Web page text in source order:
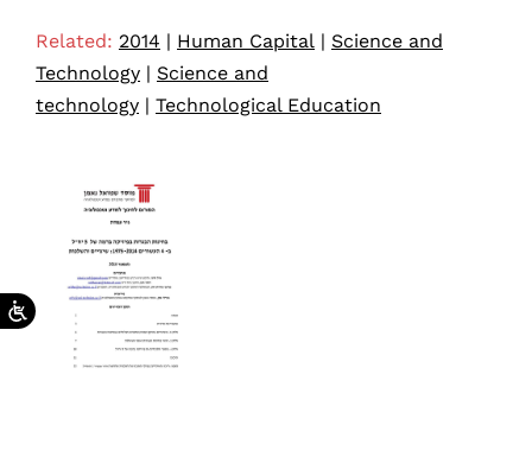
Related: 2014 | Human Capital | Science and
Technology | Science and
technology | Technological Education